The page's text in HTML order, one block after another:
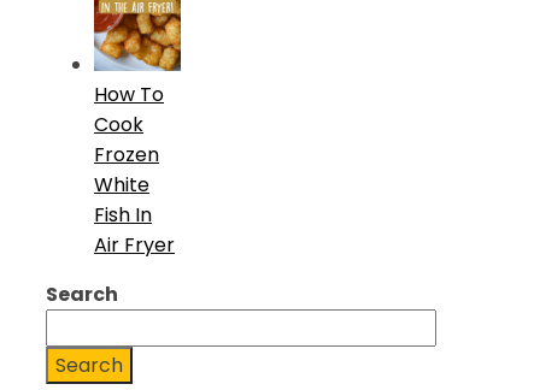
How To
Cook
Frozen
White
Fish In
Air Fryer
Search
Search